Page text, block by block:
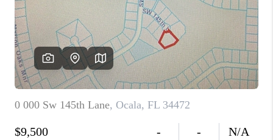
REVIEWS
CAREERS
ABOUT PLACE
CONNECT
TOP AREAS